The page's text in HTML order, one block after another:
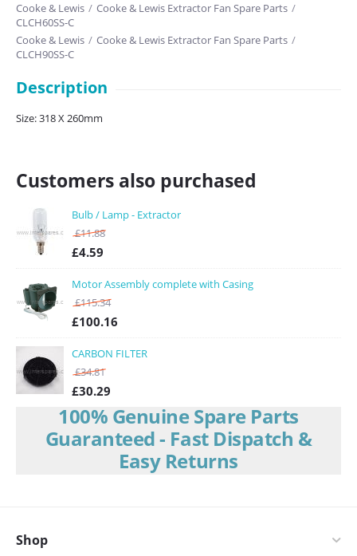
Cooke & Lewis / Cooke & Lewis Extractor Fan Spare Parts /
CLCH60SS-C
Cooke & Lewis / Cooke & Lewis Extractor Fan Spare Parts /
CLCH90SS-C
Cata / Cata Extractor Fan Spare Parts
Cata / Cata Extractor Fan Spare Parts
CLTHAL90
Cooke & Lewis / Cooke & Lewis Extractor Fan Spare Parts
CLGCLEDBPB
Proline
Proline Extractor Fan Spare Parts
Cooke & Lewis / Cooke & Lewis Extractor Fan Spare Parts
CLCGLEDS60
Howden Lamona / Howden Lamona Extractor Fan Spare Parts
LAM2404
Cooke & Lewis / Cooke & Lewis Extractor Fan Spare Parts
Description
Size: 318 X 260mm
Customers also purchased
Bulb / Lamp - Extractor
£11.88
£4.59
Motor Assembly complete with Casing
£115.34
£100.16
CARBON FILTER
£34.81
£30.29
100% Genuine Spare Parts
Guaranteed - Fast Dispatch &
Easy Returns
Shop